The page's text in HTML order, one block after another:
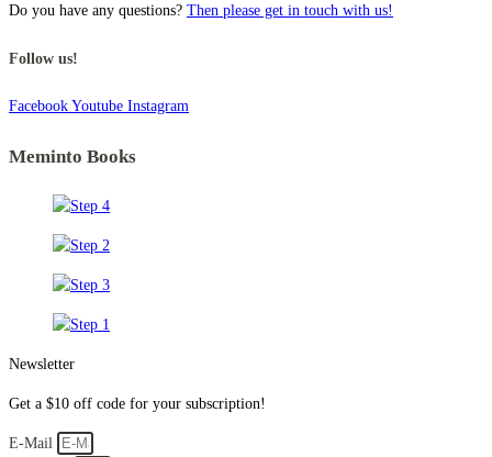
Do you have any questions? Then please get in touch with us!
Follow us!
Facebook Youtube Instagram
Meminto Books
Newsletter
Get a $10 off code for your subscription!
E-Mail